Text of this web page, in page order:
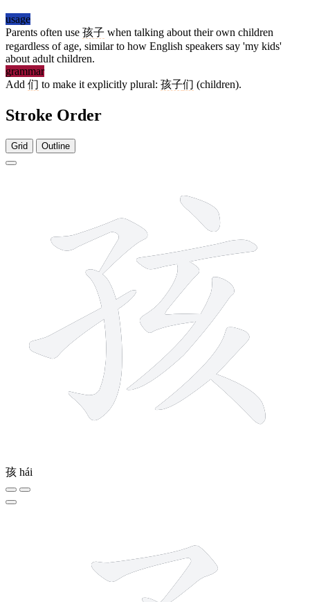
usage
Parents often use 孩子 when talking about their own children
regardless of age, similar to how English speakers say 'my kids'
about adult children.
grammar
Add 们 to make it explicitly plural: 孩子们 (children).
Stroke Order
Grid Outline
孩 hái